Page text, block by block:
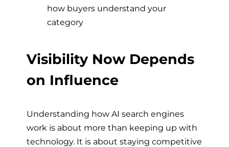
how buyers understand your
category
Visibility Now Depends
on Influence
Understanding how AI search engines
work is about more than keeping up with
technology. It is about staying competitive